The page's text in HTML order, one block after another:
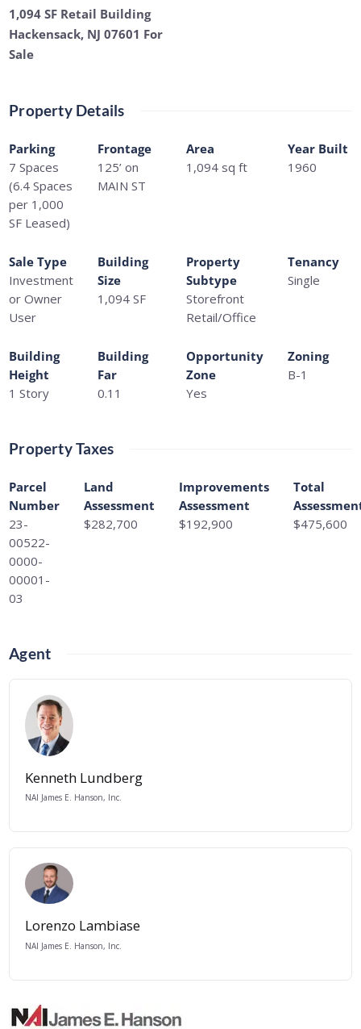
1,094 SF Retail Building
Hackensack, NJ 07601 For
Sale
Property Details
Parking
7 Spaces
(6.4 Spaces
per 1,000
SF Leased)
Frontage
125’ on
MAIN ST
Area
1,094 sq ft
Year Built
1960
Sale Type
Investment
or Owner
User
Building
Size
1,094 SF
Property
Subtype
Storefront
Retail/Office
Tenancy
Single
Building
Height
1 Story
Building
Far
0.11
Opportunity
Zone
Yes
Zoning
B-1
Property Taxes
Parcel
Number
23-
00522-
0000-
00001-
03
Land
Assessment
$282,700
Improvements
Assessment
$192,900
Total
$475,600
Agent
Kenneth Lundberg
NAI James E. Hanson, Inc.
Lorenzo Lambiase
NAI James E. Hanson, Inc.